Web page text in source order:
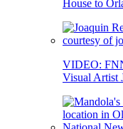
House to
VIDEO:
Visual Artist